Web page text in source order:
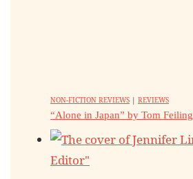
NON-FICTION REVIEWS | REVIEWS
“Alone in Japan” by Tom Feiling